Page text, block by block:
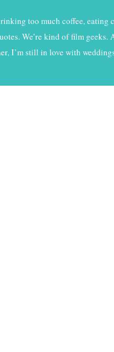
too much coffee, eating
We’re kind of film geeks.
I’m still in love with